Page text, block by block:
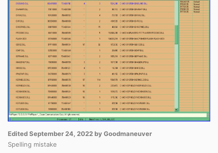
EditedSeptember 24, 2022 by Goodmaneuver
Spelling mistake